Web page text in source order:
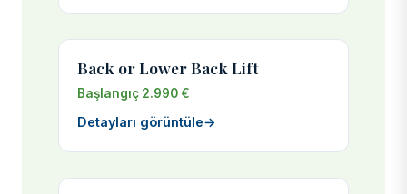
Back or Lower Back Lift
Başlangıç 2.990 €
Detayları görüntüle→